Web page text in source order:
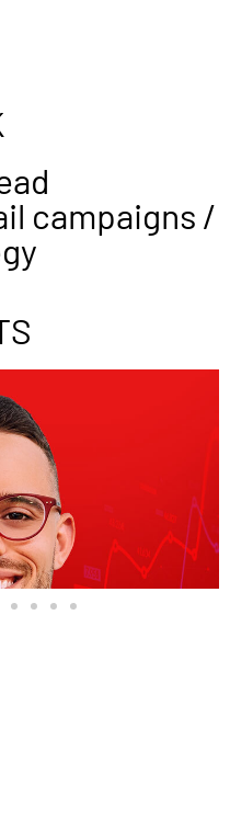
campaigns /